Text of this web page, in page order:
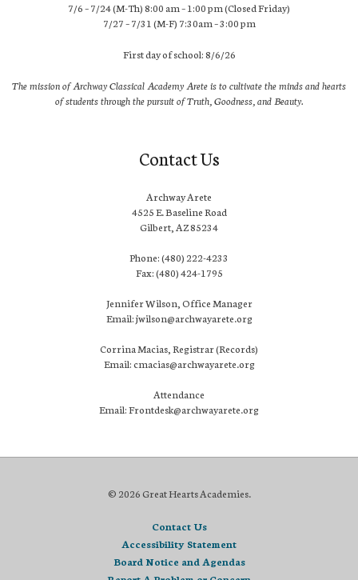
7/6 – 7/24 (M-Th) 8:00 am – 1:00 pm (Closed Friday)
7/27 – 7/31 (M-F) 7:30am – 3:00 pm
First day of school: 8/6/26
The mission of Archway Classical Academy Arete is to cultivate the minds and hearts
of students through the pursuit of Truth, Goodness, and Beauty.
Contact Us
Archway Arete
4525 E. Baseline Road
Gilbert, AZ 85234
Phone: (480) 222-4233
Fax: (480) 424-1795
Jennifer Wilson, Office Manager
Email: jwilson@archwayarete.org
Corrina Macias, Registrar (Records)
Email: cmacias@archwayarete.org
Attendance
Email: Frontdesk@archwayarete.org
© 2026 Great Hearts Academies.
Contact Us
Accessibility Statement
Board Notice and Agendas